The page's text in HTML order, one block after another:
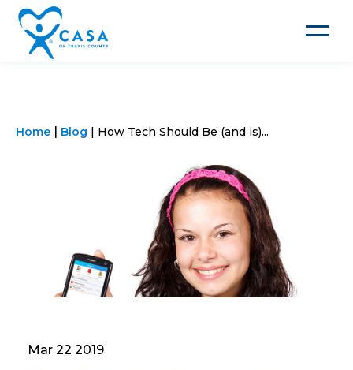
Toggle
Home Blog How Tech Should Be (and is)...
Mar 22 2019